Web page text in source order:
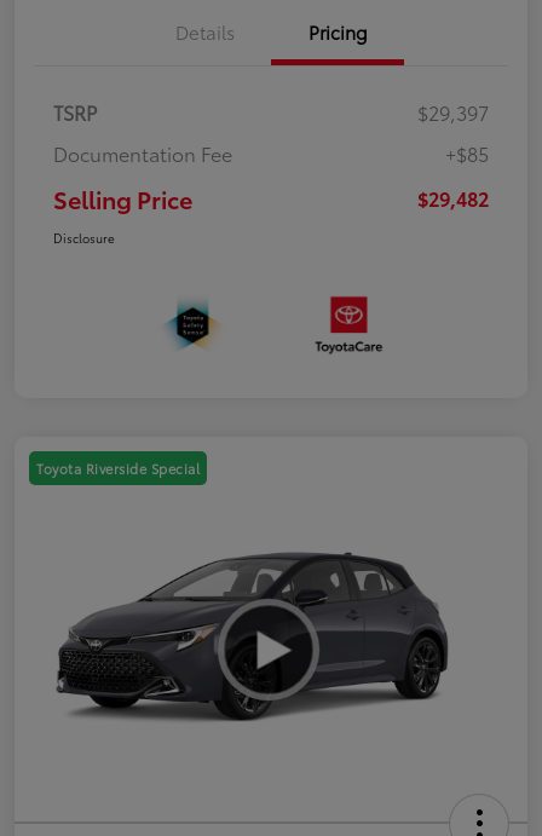
Details Pricing
TSRP
$29,397
Documentation Fee
+$85
Selling Price $29,482
Disclosure
Toyota Riverside Special